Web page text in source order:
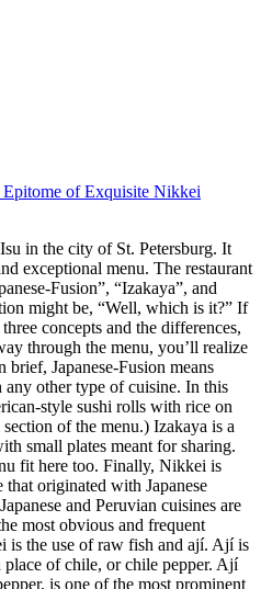
Epitome of Exquisite Nikkei
in the city of St. Petersburg. It
exceptional menu. The restaurant
Fusion”, “Izakaya”, and
might be, “Well, which is it?” If
concepts and the differences,
through the menu, you’ll realize
brief, Japanese-Fusion means
any other type of cuisine. In this
style sushi rolls with rice on
of the menu.) Izakaya is a
small plates meant for sharing.
fit here too. Finally, Nikkei is
that originated with Japanese
and Peruvian cuisines are
most obvious and frequent
is the use of raw fish and ají. Ají is
place of chile, or chile pepper. Ají
is one of the most prominent